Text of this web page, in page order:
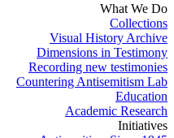
What We Do
Collections
Visual History Archive
Dimensions in Testimony
Recording new testimonies
Countering Antisemitism Lab
Education
Academic Research
Initiatives